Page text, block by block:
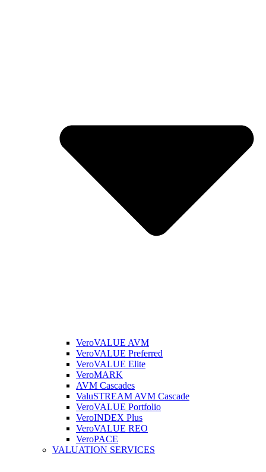
VeroVALUE AVM
VeroVALUE Preferred
VeroVALUE Elite
VeroMARK
AVM Cascades
ValuSTREAM AVM Cascade
VeroVALUE Portfolio
VeroINDEX Plus
VeroVALUE REO
VeroPACE
VALUATION SERVICES